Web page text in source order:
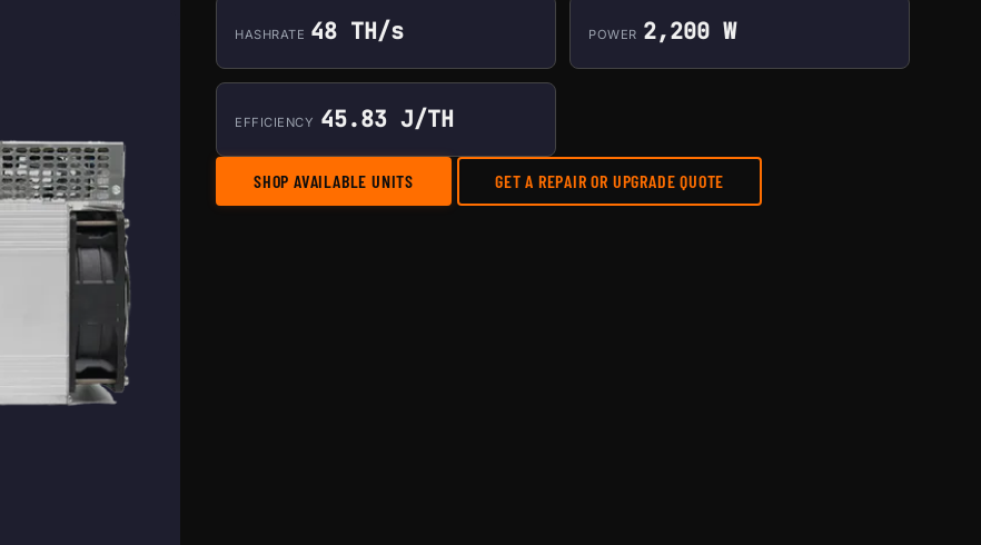
HASHRATE 48 TH/s POWER 2,200 W
EFFICIENCY 45.83 J/TH
SHOP AVAILABLE UNITS GET A REPAIR OR UPGRADE QUOTE